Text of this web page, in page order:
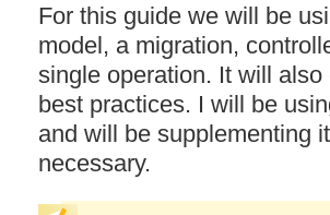
For this guide we will be
model, a migration,
single operation. It will
best practices. I will be
and will be supplementing
necessary.